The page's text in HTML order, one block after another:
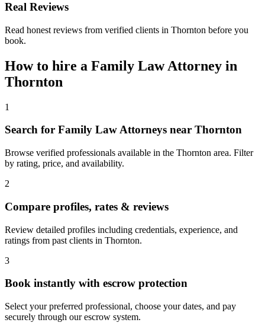
Real Reviews
Read honest reviews from verified clients in Thornton before you
book.
How to hire a Family Law Attorney in
Thornton
1
Search for Family Law Attorneys near Thornton
Browse verified professionals available in the Thornton area. Filter
by rating, price, and availability.
2
Compare profiles, rates & reviews
Review detailed profiles including credentials, experience, and
ratings from past clients in Thornton.
3
Book instantly with escrow protection
Select your preferred professional, choose your dates, and pay
securely through our escrow system.